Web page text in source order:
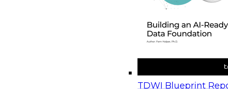
TDWI Blueprint
Upcoming Webinars
Beyond the Contact Center: Turning Every